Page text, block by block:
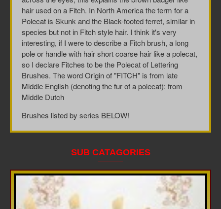
hair used on a Fitch. In North America the term for a
Polecat is Skunk and the Black-footed ferret, similar in
species but not in Fitch style hair. I think it's very
interesting, if I were to describe a Fitch brush, a long
pole or handle with hair short coarse hair like a polecat,
so I declare Fitches to be the Polecat of Lettering
Brushes. The word Origin of "FITCH" is from late
Middle English (denoting the fur of a polecat): from
Middle Dutch
Brushes listed by series BELOW!
SUB CATAGORIES